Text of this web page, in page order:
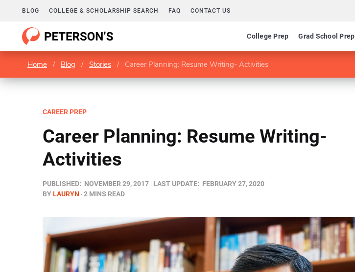
BLOG COLLEGE & SCHOLARSHIP SEARCH FAQ CONTACT US
College Prep Grad School Prep
Home / Blog / Stories / Career Planning: Resume Writing- Activities
CAREER PREP
Career Planning: Resume Writing-
Activities
PUBLISHED: NOVEMBER 29, 2017 LAST UPDATE: FEBRUARY 27, 2020
BYLAURYN 2 MINS READ